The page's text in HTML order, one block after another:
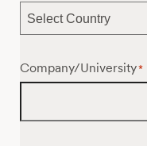
Company/University*